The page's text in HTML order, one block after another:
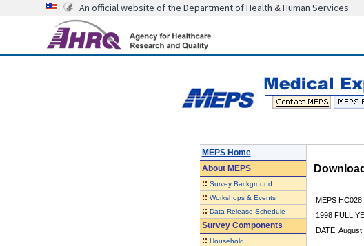
An official website of the Department of Health & Human Services
MEPS Home
AboutMEPS
:: Survey Background
:: Workshops & Events
:: Data Release Schedule
Survey Components
:: Household
MEPS
1998 FULL
DATE: August